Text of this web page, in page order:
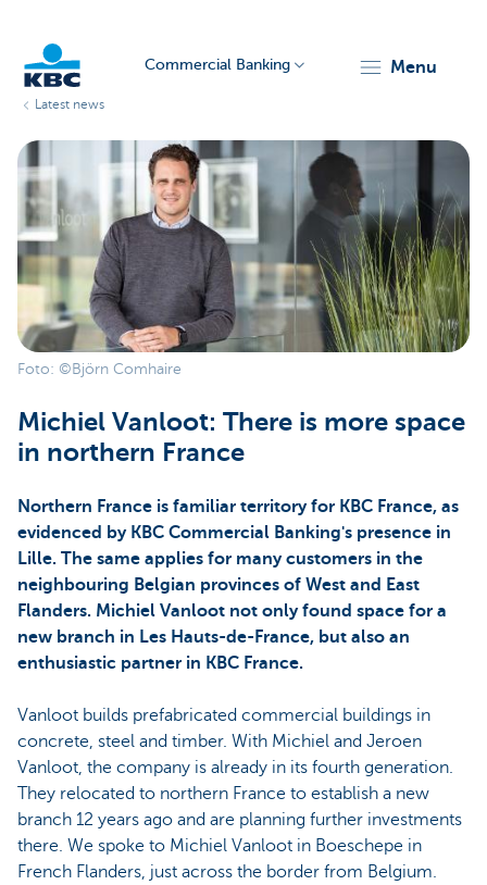
Corporate
Commercial Banking menu
Latest news
Foto: ©Björn Comhaire
Michiel Vanloot: There is more space
in northern France
Northern France is familiar territory for KBC France, as
evidenced by KBC Commercial Banking's presence in
Lille. The same applies for many customers in the
neighbouring Belgian provinces of West and East
Flanders. Michiel Vanloot not only found space for a
new branch in Les Hauts-de-France, but also an
enthusiastic partner in KBC France.
Vanloot builds prefabricated commercial buildings in
concrete, steel and timber. With Michiel and Jeroen
Vanloot, the company is already in its fourth generation.
They relocated to northern France to establish a new
branch 12 years ago and are planning further investments
there. We spoke to Michiel Vanloot in Boeschepe in
French Flanders, just across the border from Belgium.